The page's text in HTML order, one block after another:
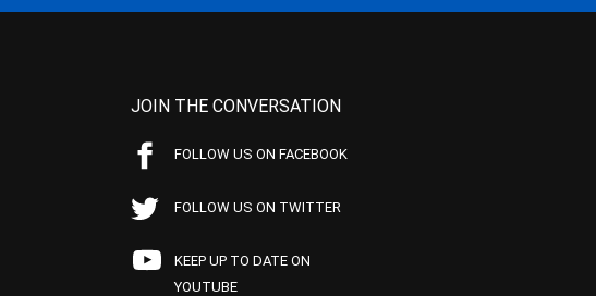
JOIN THE CONVERSATION
FOLLOW US ON FACEBOOK
FOLLOW US ON TWITTER
KEEP UP TO DATE ON
YOUTUBE